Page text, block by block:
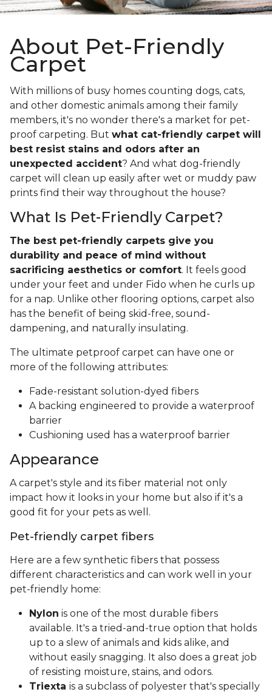
About Pet-Friendly
Carpet
With millions of busy homes counting dogs, cats,
and other domestic animals among their family
members, it's no wonder there's a market for pet-
proof carpeting. But what cat-friendly carpet will
best resist stains and odors after an
unexpected accident? And what dog-friendly
carpet will clean up easily after wet or muddy paw
prints find their way throughout the house?
What Is Pet-Friendly Carpet?
The best pet-friendly carpets give you
durability and peace of mind without
sacrificing aesthetics or comfort. It feels good
under your feet and under Fido when he curls up
for a nap. Unlike other flooring options, carpet also
has the benefit of being skid-free, sound-
dampening, and naturally insulating.
The ultimate petproof carpet can have one or
more of the following attributes:
Fade-resistant solution-dyed fibers
A backing engineered to provide a waterproof
barrier
Cushioning used has a waterproof barrier
Appearance
A carpet's style and its fiber material not only
impact how it looks in your home but also if it's a
good fit for your pets as well.
Pet-friendly carpet fibers
Here are a few synthetic fibers that possess
different characteristics and can work well in your
pet-friendly home:
Nylon is one of the most durable fibers
available. It's a tried-and-true option that holds
up to a slew of animals and kids alike, and
without easily snagging. It also does a great job
of resisting moisture, stains, and odors.
Triexta is a subclass of polyester that's specially